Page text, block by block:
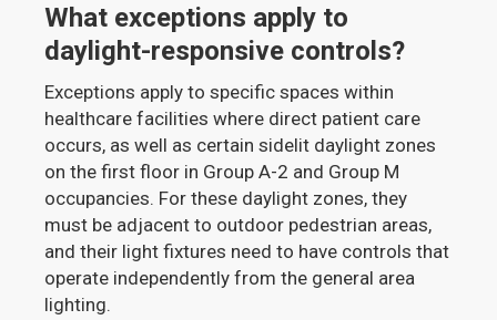
What exceptions apply to
daylight-responsive controls?
Exceptions apply to specific spaces within
healthcare facilities where direct patient care
occurs, as well as certain sidelit daylight zones
on the first floor in Group A-2 and Group M
occupancies. For these daylight zones, they
must be adjacent to outdoor pedestrian areas,
and their light fixtures need to have controls that
operate independently from the general area
lighting.